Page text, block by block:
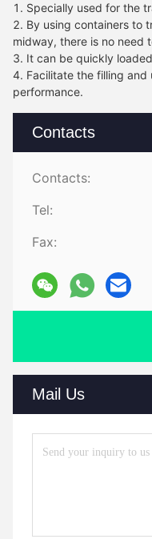
Contacts
Contacts:
Tel:
Fax:
Mail Us
1. Specially used for the
2. By using containers to
midway, there is no need
3. It can be quickly
4. Facilitate the filling and
performance.